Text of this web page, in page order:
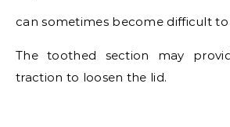
can sometimes become difficult to
The toothed section may
traction to loosen the lid.